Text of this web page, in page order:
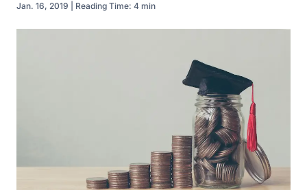
Jan. 16, 2019
Reading Time: 4 min